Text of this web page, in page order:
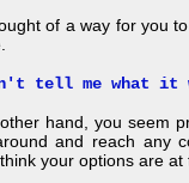
of a way for you
tell me what it
hand, you seem
and reach any
your options are at